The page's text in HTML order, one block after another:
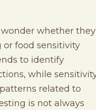
whether they
food sensitivity
to identify
while
related to
is not always